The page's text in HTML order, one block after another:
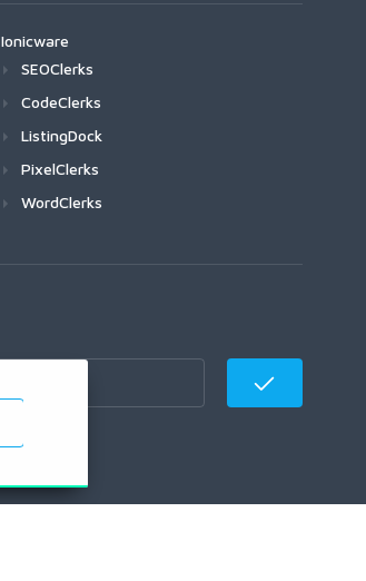
Ionicware
SEOClerks
CodeClerks
ListingDock
PixelClerks
WordClerks